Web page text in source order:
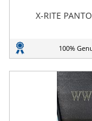
X-RITE
100%